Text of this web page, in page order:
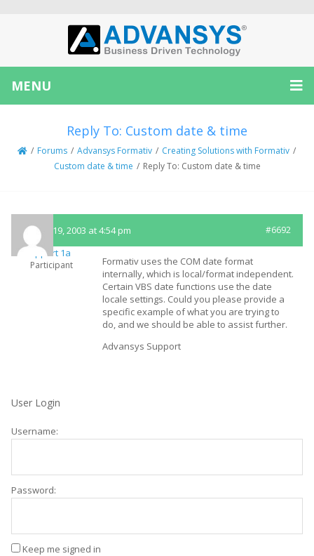
MENU
Reply To: Custom date & time
/ Forums / Advansys Formativ / Creating Solutions with Formativ /
Custom date & time / Reply To: Custom date & time
August 19, 2003 at 4:54 pm #6692
Support 1a
Participant
Formativ uses the COM date format
internally, which is local/format independent.
Certain VBS date functions use the date
locale settings. Could you please provide a
specific example of what you are trying to
do, and we should be able to assist further.
Advansys Support
User Login
Username:
Password:
Keep me signed in